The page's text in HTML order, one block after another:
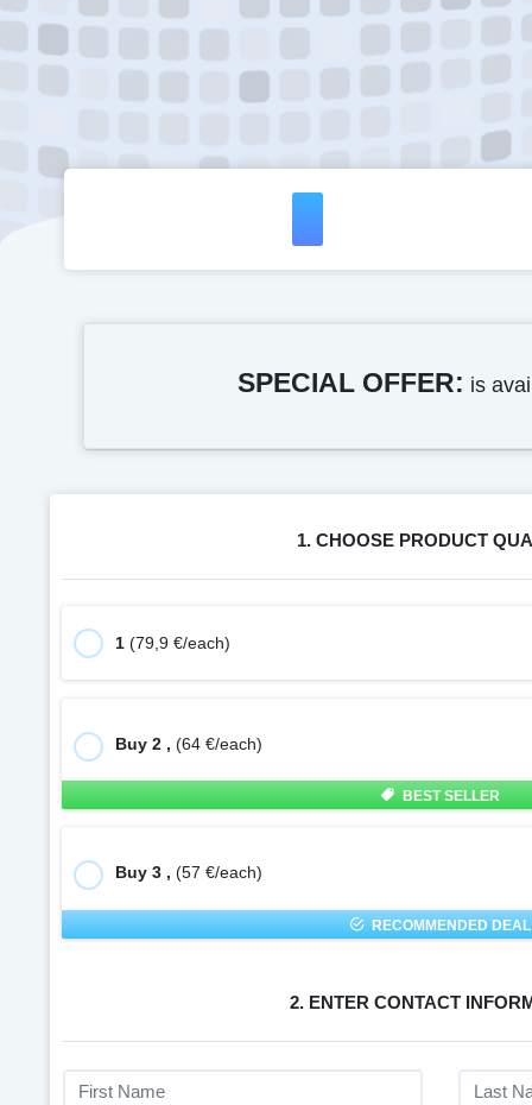
SPECIAL OFFER: is
1. CHOOSE PRODUCT
1 (79,9 €/each)
Buy 2 , (64 €/each)
BEST SELLER
Buy 3 , (57 €/each)
RECOMMENDED DEAL
2. ENTER CONTACT